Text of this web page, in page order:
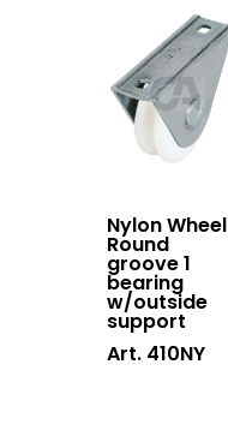
Nylon Wheel
Round
groove 1
bearing
w/outside
support
Art. 410NY